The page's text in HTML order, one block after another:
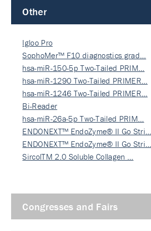
Other
Igloo Pro
SophoMer™ F10 diagnostics grad…
hsa-miR-150-5p Two-Tailed PRIM…
hsa-miR-1290 Two-Tailed PRIMER…
hsa-miR-1246 Two-Tailed PRIMER…
Bi-Reader
hsa-miR-26a-5p Two-Tailed PRIM…
ENDONEXT™ EndoZyme® II Go Stri…
ENDONEXT™ EndoZyme® II Go Stri…
SircolTM 2.0 Soluble Collagen …
Congresses and Fairs